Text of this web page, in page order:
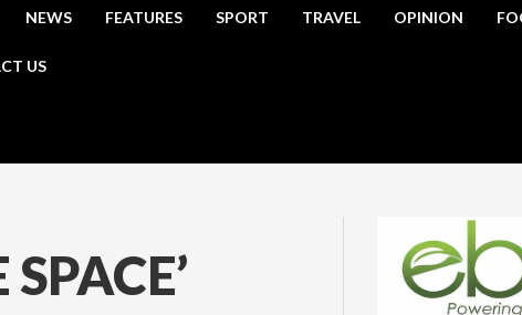
NEWS FEATURES SPORT TRAVEL OPINION
US